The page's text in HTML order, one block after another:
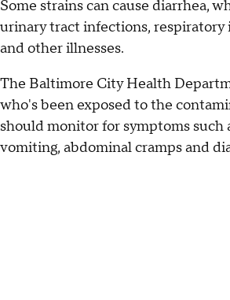
Some strains can cause diarrhea,
urinary tract infections, respiratory
and other illnesses.
The Baltimore City Health
who's been exposed to the
should monitor for symptoms such
vomiting, abdominal cramps and